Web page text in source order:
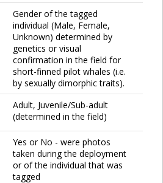
Gender of the tagged
individual (Male, Female,
Unknown) determined by
genetics or visual
confirmation in the field for
short-finned pilot whales (i.e.
by sexually dimorphic traits).
Adult, Juvenile/Sub-adult
(determined in the field)
Yes or No - were photos
taken during the deployment
or of the individual that was
tagged